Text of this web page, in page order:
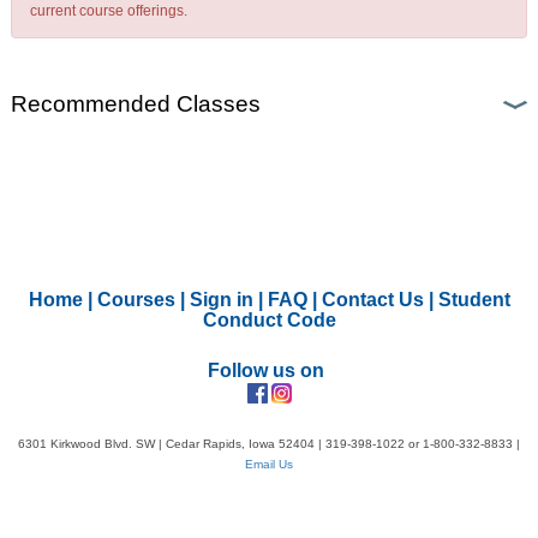
current course offerings.
Recommended Classes
Home| Courses| Sign in FAQ| Contact Us| Student
Conduct Code
Follow us on
6301 Kirkwood Blvd. SW | Cedar Rapids, Iowa 52404 | 319-398-1022 or 1-800-332-8833 |
Email Us